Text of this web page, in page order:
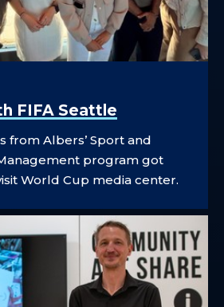
FIFA Seattle
from Albers’ Sport and
program got
World Cup media center.